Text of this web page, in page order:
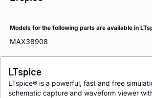
Models for the following parts are available in
MAX38908
LTspice
LTspice® is a powerful, fast and free
schematic capture and waveform viewer